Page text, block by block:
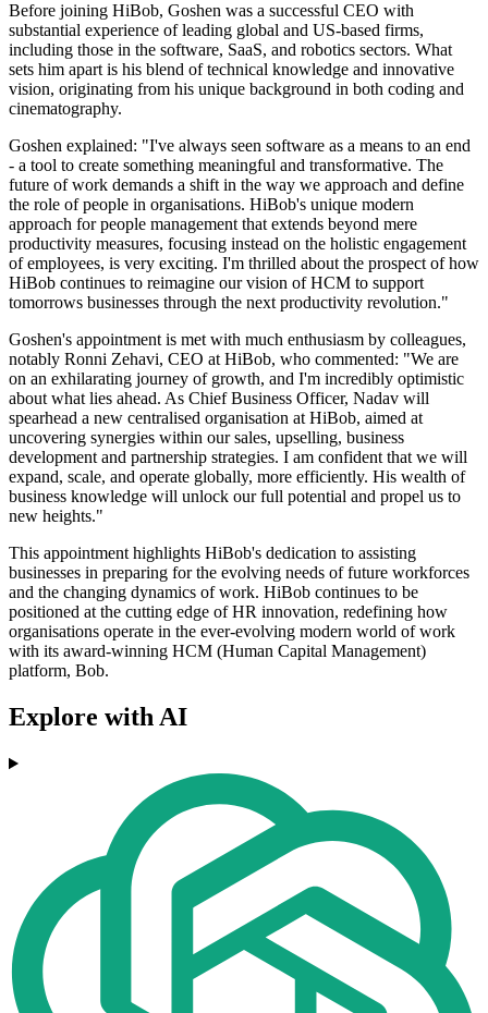
Before joining HiBob, Goshen was a successful CEO with
substantial experience of leading global and US-based firms,
including those in the software, SaaS, and robotics sectors. What
sets him apart is his blend of technical knowledge and innovative
vision, originating from his unique background in both coding and
cinematography.
Goshen explained: "I've always seen software as a means to an end
- a tool to create something meaningful and transformative. The
future of work demands a shift in the way we approach and define
the role of people in organisations. HiBob's unique modern
approach for people management that extends beyond mere
productivity measures, focusing instead on the holistic engagement
of employees, is very exciting. I'm thrilled about the prospect of how
HiBob continues to reimagine our vision of HCM to support
tomorrows businesses through the next productivity revolution."
Goshen's appointment is met with much enthusiasm by colleagues,
notably Ronni Zehavi, CEO at HiBob, who commented: "We are
on an exhilarating journey of growth, and I'm incredibly optimistic
about what lies ahead. As Chief Business Officer, Nadav will
spearhead a new centralised organisation at HiBob, aimed at
uncovering synergies within our sales, upselling, business
development and partnership strategies. I am confident that we will
expand, scale, and operate globally, more efficiently. His wealth of
business knowledge will unlock our full potential and propel us to
new heights."
This appointment highlights HiBob's dedication to assisting
businesses in preparing for the evolving needs of future workforces
and the changing dynamics of work. HiBob continues to be
positioned at the cutting edge of HR innovation, redefining how
organisations operate in the ever-evolving modern world of work
with its award-winning HCM (Human Capital Management)
platform, Bob.
Explore with AI